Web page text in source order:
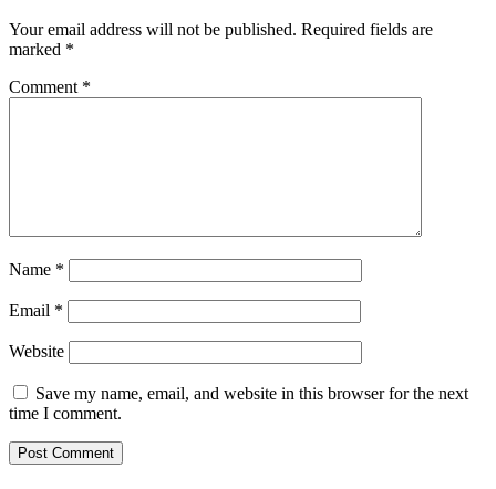
Your email address will not be published. Required fields are
marked *
Comment *
Name *
Email *
Website
Save my name, email, and website in this browser for the next
time I comment.